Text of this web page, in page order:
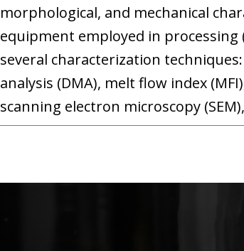
morphological, and mechanical
equipment employed in
several characterization
analysis (DMA), melt flow index
scanning electron microscopy